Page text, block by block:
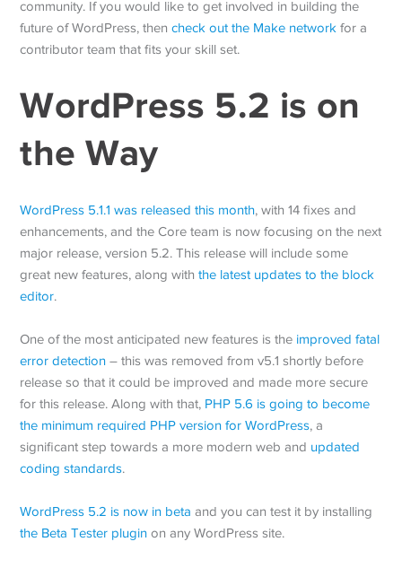
community. If you would like to get involved in building the
future of WordPress, thencheck out the Make network for a
contributor team that fits your skill set.
WordPress 5.2 is on
the Way
WordPress 5.1.1 was released this month, with 14 fixes and
enhancements, and the Core team is now focusing on the next
major release, version 5.2. This release will include some
great new features, along withthe latest updates to the block
editor.
One of the most anticipated new features is the improved fatal
error detection – this was removed from v5.1 shortly before
release so that it could be improved and made more secure
for this release. Along with that, PHP 5.6 is going to become
the minimum required PHP version for WordPress, a
significant step towards a more modern web and updated
coding standards.
WordPress 5.2 is now in beta and you can test it by installing
the Beta Tester plugin on any WordPress site.